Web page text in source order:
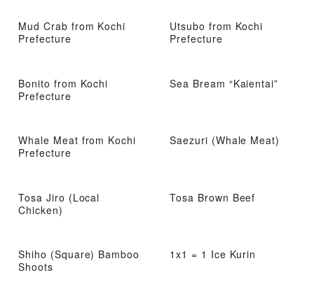
Mud Crab from Kochi
Prefecture
Utsubo from Kochi
Prefecture
Bonito from Kochi
Prefecture
Sea Bream “Kaientai”
Whale Meat from Kochi
Prefecture
Saezuri (Whale Meat)
Tosa Jiro (Local
Chicken)
Tosa Brown Beef
Shiho (Square) Bamboo
Shoots
1x1 = 1 Ice Kurin